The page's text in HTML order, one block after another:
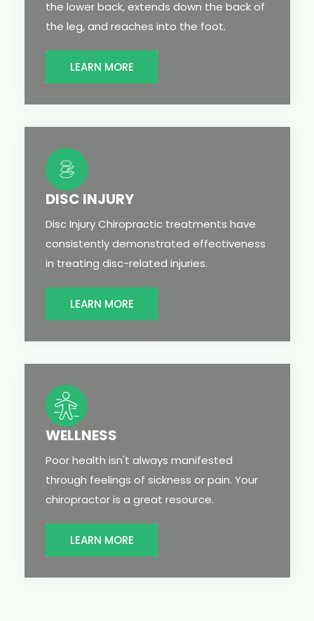
the lower back, extends down the back of
the leg, and reaches into the foot.
LEARN MORE
DISC INJURY
Disc Injury Chiropractic treatments have
consistently demonstrated effectiveness
in treating disc-related injuries.
LEARN MORE
WELLNESS
Poor health isn't always manifested
through feelings of sickness or pain. Your
chiropractor is a great resource.
LEARN MORE